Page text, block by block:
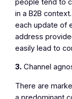
people tend to
in a B2B
each update of
address
easily lead to
3. Channel
There are